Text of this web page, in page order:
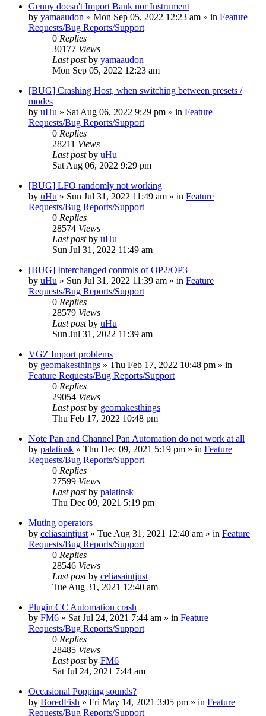
Genny doesn't Import Bank nor Instrument
by yamaaudon » Mon Sep 05, 2022 12:23 am » in Feature
Requests/Bug Reports/Support
0 Replies
30177 Views
Last postby yamaaudon
Mon Sep 05, 2022 12:23 am
[BUG] Crashing Host, when switching between presets /
modes
by uHu » Sat Aug 06, 2022 9:29 pm » in Feature
Requests/Bug Reports/Support
0 Replies
28211 Views
Last postby uHu
Sat Aug 06, 2022 9:29 pm
[BUG] LFO randomly not working
by uHu » Sun Jul 31, 2022 11:49 am » in Feature
Requests/Bug Reports/Support
0 Replies
28574 Views
Last postby uHu
Sun Jul 31, 2022 11:49 am
[BUG] Interchanged controls of OP2/OP3
by uHu » Sun Jul 31, 2022 11:39 am » in Feature
Requests/Bug Reports/Support
0 Replies
28579 Views
Last postby uHu
Sun Jul 31, 2022 11:39 am
VGZ Import problems
by geomakesthings » Thu Feb 17, 2022 10:48 pm » in
Feature Requests/Bug Reports/Support
0 Replies
29054 Views
Last postby geomakesthings
Thu Feb 17, 2022 10:48 pm
Note Pan and Channel Pan Automation do not work at all
by palatinsk » Thu Dec 09, 2021 5:19 pm » in Feature
Requests/Bug Reports/Support
0 Replies
27599 Views
Last postby palatinsk
Thu Dec 09, 2021 5:19 pm
Muting operators
by celiasaintjust » Tue Aug 31, 2021 12:40 am » in Feature
Requests/Bug Reports/Support
0 Replies
28546 Views
Last postby celiasaintjust
Tue Aug 31, 2021 12:40 am
Plugin CC Automation crash
by FM6 » Sat Jul 24, 2021 7:44 am » in Feature
Requests/Bug Reports/Support
0 Replies
28485 Views
Last postby FM6
Sat Jul 24, 2021 7:44 am
Occasional Popping sounds?
by BoredFish » Fri May 14, 2021 3:05 pm » in Feature
Requests/Bug Reports/Support